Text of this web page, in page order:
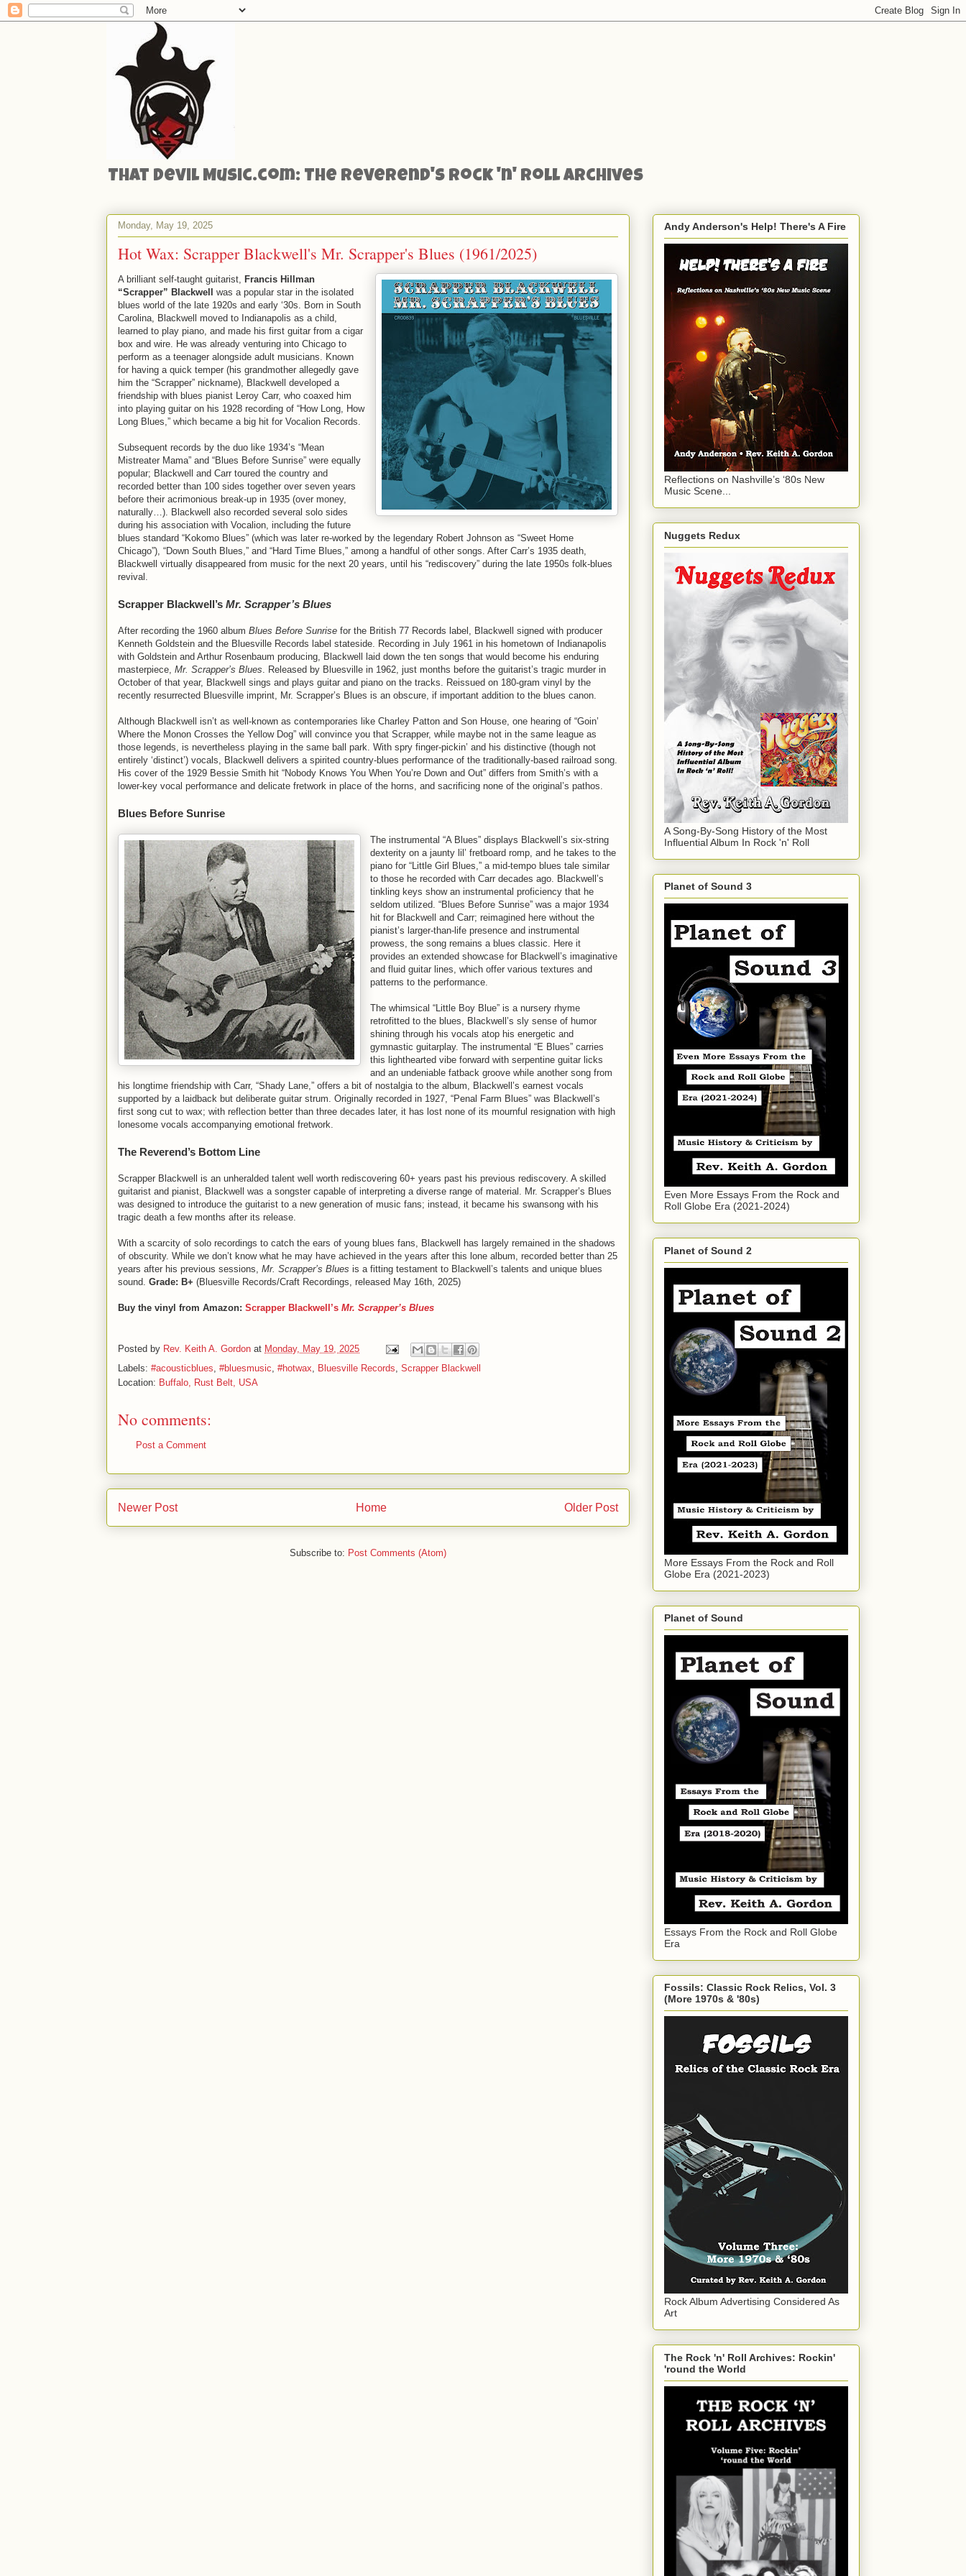
That Devil Music.com: The Reverend's Rock 'n' Roll Archives
Monday, May 19, 2025
Hot Wax: Scrapper Blackwell's Mr. Scrapper's Blues (1961/2025)
A brilliant self-taught guitarist, Francis Hillman
“Scrapper” Blackwell was a popular star in the isolated
blues world of the late 1920s and early ‘30s. Born in South
Carolina, Blackwell moved to Indianapolis as a child,
learned to play piano, and made his first guitar from a cigar
box and wire. He was already venturing into Chicago to
perform as a teenager alongside adult musicians. Known
for having a quick temper (his grandmother allegedly gave
him the “Scrapper” nickname), Blackwell developed a
friendship with blues pianist Leroy Carr, who coaxed him
into playing guitar on his 1928 recording of “How Long, How
Long Blues,” which became a big hit for Vocalion Records.
Subsequent records by the duo like 1934’s “Mean
Mistreater Mama” and “Blues Before Sunrise” were equally
popular; Blackwell and Carr toured the country and
recorded better than 100 sides together over seven years
before their acrimonious break-up in 1935 (over money,
naturally…). Blackwell also recorded several solo sides
during his association with Vocalion, including the future
blues standard “Kokomo Blues” (which was later re-worked by the legendary Robert Johnson as “Sweet Home
Chicago”), “Down South Blues,” and “Hard Time Blues,” among a handful of other songs. After Carr’s 1935 death,
Blackwell virtually disappeared from music for the next 20 years, until his “rediscovery” during the late 1950s folk-blues
revival.
Scrapper Blackwell’s Mr. Scrapper’s Blues
After recording the 1960 album Blues Before Sunrise for the British 77 Records label, Blackwell signed with producer
Kenneth Goldstein and the Bluesville Records label stateside. Recording in July 1961 in his hometown of Indianapolis
with Goldstein and Arthur Rosenbaum producing, Blackwell laid down the ten songs that would become his enduring
masterpiece, Mr. Scrapper’s Blues. Released by Bluesville in 1962, just months before the guitarist’s tragic murder in
October of that year, Blackwell sings and plays guitar and piano on the tracks. Reissued on 180-gram vinyl by the
recently resurrected Bluesville imprint, Mr. Scrapper’s Blues is an obscure, if important addition to the blues canon.
Although Blackwell isn’t as well-known as contemporaries like Charley Patton and Son House, one hearing of “Goin’
Where the Monon Crosses the Yellow Dog” will convince you that Scrapper, while maybe not in the same league as
those legends, is nevertheless playing in the same ball park. With spry finger-pickin’ and his distinctive (though not
entirely ‘distinct’) vocals, Blackwell delivers a spirited country-blues performance of the traditionally-based railroad song.
His cover of the 1929 Bessie Smith hit “Nobody Knows You When You’re Down and Out” differs from Smith’s with a
lower-key vocal performance and delicate fretwork in place of the horns, and sacrificing none of the original’s pathos.
Blues Before Sunrise
The instrumental “A Blues” displays Blackwell’s six-string
dexterity on a jaunty lil’ fretboard romp, and he takes to the
piano for “Little Girl Blues,” a mid-tempo blues tale similar
to those he recorded with Carr decades ago. Blackwell’s
tinkling keys show an instrumental proficiency that he
seldom utilized. “Blues Before Sunrise” was a major 1934
hit for Blackwell and Carr; reimagined here without the
pianist’s larger-than-life presence and instrumental
prowess, the song remains a blues classic. Here it
provides an extended showcase for Blackwell’s imaginative
and fluid guitar lines, which offer various textures and
patterns to the performance.
The whimsical “Little Boy Blue” is a nursery rhyme
retrofitted to the blues, Blackwell’s sly sense of humor
shining through his vocals atop his energetic and
gymnastic guitarplay. The instrumental “E Blues” carries
this lighthearted vibe forward with serpentine guitar licks
and an undeniable fatback groove while another song from
his longtime friendship with Carr, “Shady Lane,” offers a bit of nostalgia to the album, Blackwell’s earnest vocals
supported by a laidback but deliberate guitar strum. Originally recorded in 1927, “Penal Farm Blues” was Blackwell’s
first song cut to wax; with reflection better than three decades later, it has lost none of its mournful resignation with high
lonesome vocals accompanying emotional fretwork.
The Reverend’s Bottom Line
Scrapper Blackwell is an unheralded talent well worth rediscovering 60+ years past his previous rediscovery. A skilled
guitarist and pianist, Blackwell was a songster capable of interpreting a diverse range of material. Mr. Scrapper’s Blues
was designed to introduce the guitarist to a new generation of music fans; instead, it became his swansong with his
tragic death a few months after its release.
With a scarcity of solo recordings to catch the ears of young blues fans, Blackwell has largely remained in the shadows
of obscurity. While we don’t know what he may have achieved in the years after this lone album, recorded better than 25
years after his previous sessions, Mr. Scrapper’s Blues is a fitting testament to Blackwell’s talents and unique blues
sound. Grade: B+ (Bluesville Records/Craft Recordings, released May 16th, 2025)
Buy the vinyl from Amazon: Scrapper Blackwell’s Mr. Scrapper’s Blues
Posted by Rev. Keith A. Gordon at Monday, May 19, 2025
Labels: #acousticblues, #bluesmusic, #hotwax, Bluesville Records, Scrapper Blackwell
Location: Buffalo, Rust Belt, USA
No comments:
Post a Comment
Newer Post Older Post
Home
Subscribe to: Post Comments (Atom)
Andy Anderson's Help! There's A Fire
Reflections on Nashville’s ‘80s New
Music Scene...
Nuggets Redux
A Song-By-Song History of the Most
Influential Album In Rock 'n' Roll
Planet of Sound 3
Even More Essays From the Rock and
Roll Globe Era (2021-2024)
Planet of Sound 2
More Essays From the Rock and Roll
Globe Era (2021-2023)
Planet of Sound
Essays From the Rock and Roll Globe
Era
Fossils: Classic Rock Relics, Vol. 3
(More 1970s & '80s)
Rock Album Advertising Considered As
Art
The Rock 'n' Roll Archives: Rockin'
'round the World